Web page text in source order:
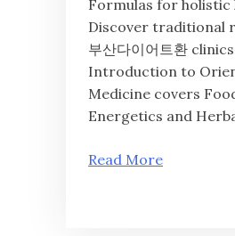
Formulas for holistic
Discover traditional
부산다이어트환
Introduction to
Medicine covers
Energetics and
Read More